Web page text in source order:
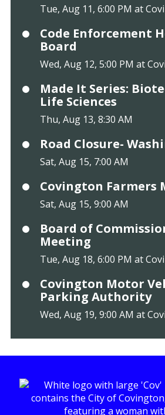
Tue, Aug 11, 6:00 PM at
Code Enforcement
Board
Wed, Aug 12, 5:00 PM at
Made It Series:
Life Sciences
Thu, Aug 13, 8:30 AM
Road Closure-
Sat, Aug 15, 7:00 AM
Covington Farmers
Sat, Aug 15, 9:00 AM
Board of
Meeting
Tue, Aug 18, 6:00 PM at
Covington Motor
Parking Authority
Wed, Aug 19, 9:00 AM at